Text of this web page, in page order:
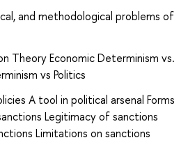
and methodological problems of
Theory Economic Determinism vs.
vs Politics
A tool in political arsenal Forms
Legitimacy of sanctions
Limitations on sanctions